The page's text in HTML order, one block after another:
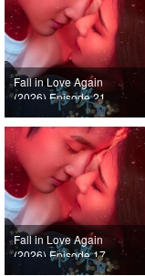
Fall in Love Again
(2026) Episode 21
Fall in Love Again
(2026) Episode 17